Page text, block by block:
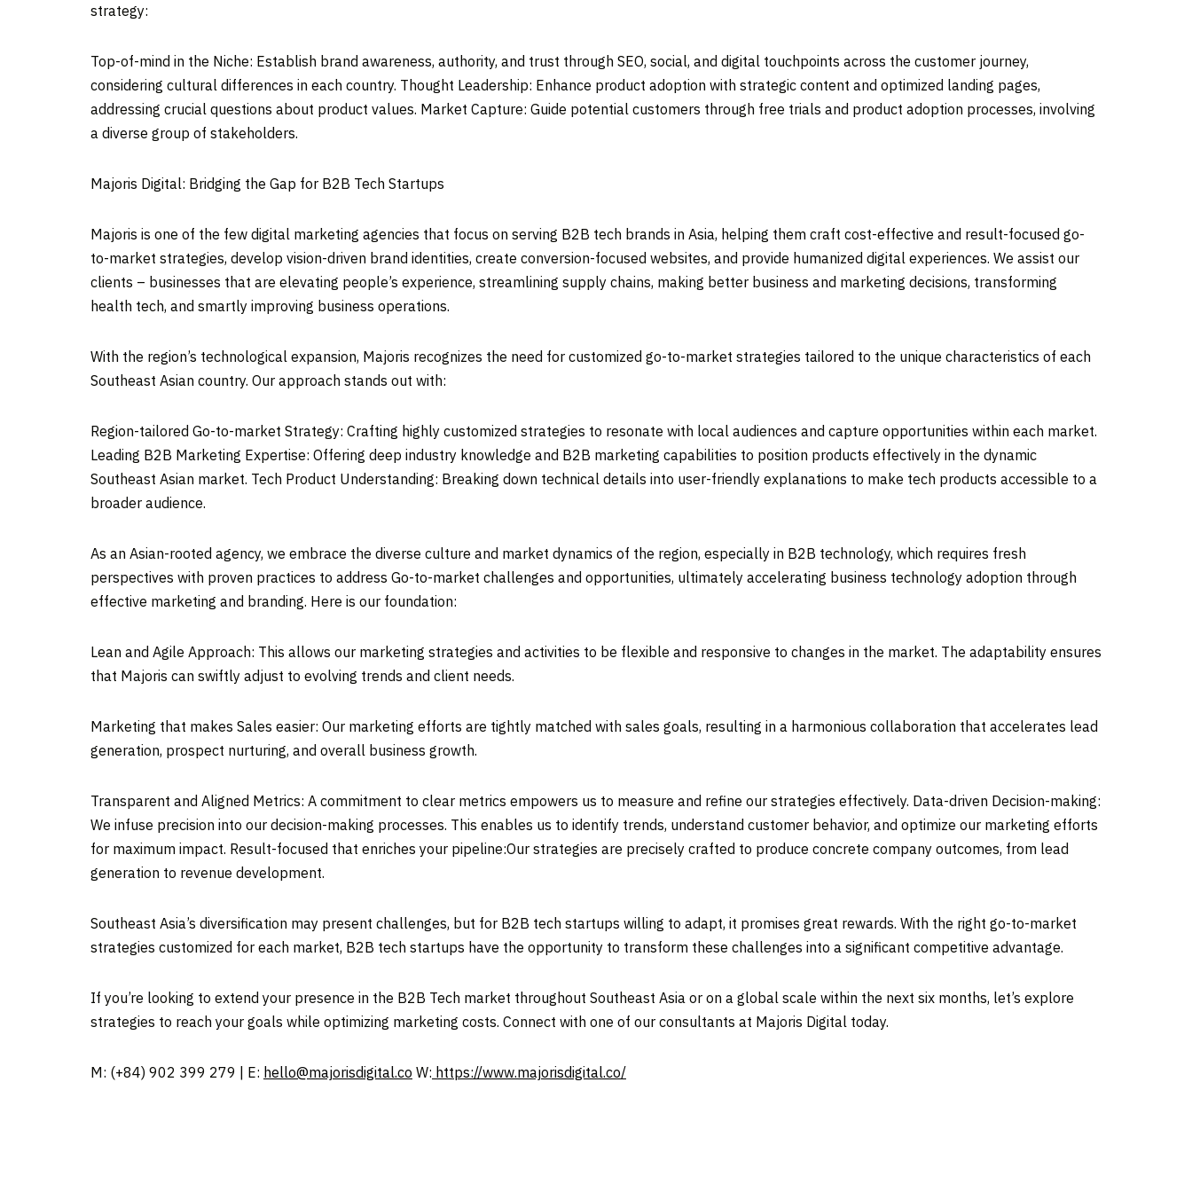
strategy:
Top-of-mind in the Niche: Establish brand awareness, authority, and trust through SEO, social, and digital touchpoints across the customer journey,
considering cultural differences in each country. Thought Leadership: Enhance product adoption with strategic content and optimized landing pages,
addressing crucial questions about product values. Market Capture: Guide potential customers through free trials and product adoption processes, involving
a diverse group of stakeholders.
Majoris Digital: Bridging the Gap for B2B Tech Startups
Majoris is one of the few digital marketing agencies that focus on serving B2B tech brands in Asia, helping them craft cost-effective and result-focused go-
to-market strategies, develop vision-driven brand identities, create conversion-focused websites, and provide humanized digital experiences. We assist our
clients – businesses that are elevating people’s experience, streamlining supply chains, making better business and marketing decisions, transforming
health tech, and smartly improving business operations.
With the region’s technological expansion, Majoris recognizes the need for customized go-to-market strategies tailored to the unique characteristics of each
Southeast Asian country. Our approach stands out with:
Region-tailored Go-to-market Strategy: Crafting highly customized strategies to resonate with local audiences and capture opportunities within each market.
Leading B2B Marketing Expertise: Offering deep industry knowledge and B2B marketing capabilities to position products effectively in the dynamic
Southeast Asian market. Tech Product Understanding: Breaking down technical details into user-friendly explanations to make tech products accessible to a
broader audience.
As an Asian-rooted agency, we embrace the diverse culture and market dynamics of the region, especially in B2B technology, which requires fresh
perspectives with proven practices to address Go-to-market challenges and opportunities, ultimately accelerating business technology adoption through
effective marketing and branding. Here is our foundation:
Lean and Agile Approach: This allows our marketing strategies and activities to be flexible and responsive to changes in the market. The adaptability ensures
that Majoris can swiftly adjust to evolving trends and client needs.
Marketing that makes Sales easier: Our marketing efforts are tightly matched with sales goals, resulting in a harmonious collaboration that accelerates lead
generation, prospect nurturing, and overall business growth.
Transparent and Aligned Metrics: A commitment to clear metrics empowers us to measure and refine our strategies effectively. Data-driven Decision-making:
We infuse precision into our decision-making processes. This enables us to identify trends, understand customer behavior, and optimize our marketing efforts
for maximum impact. Result-focused that enriches your pipeline:Our strategies are precisely crafted to produce concrete company outcomes, from lead
generation to revenue development.
Southeast Asia’s diversification may present challenges, but for B2B tech startups willing to adapt, it promises great rewards. With the right go-to-market
strategies customized for each market, B2B tech startups have the opportunity to transform these challenges into a significant competitive advantage.
If you’re looking to extend your presence in the B2B Tech market throughout Southeast Asia or on a global scale within the next six months, let’s explore
strategies to reach your goals while optimizing marketing costs. Connect with one of our consultants at Majoris Digital today.
M: (+84) 902 399 279 | E: hello@majorisdigital.co W: https://www.majorisdigital.co/